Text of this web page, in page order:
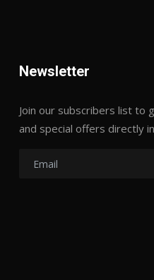
Newsletter
Join our subscribers list to
and special offers directly